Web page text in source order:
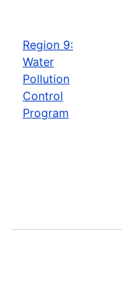
Region 9:
Water
Pollution
Control
Program